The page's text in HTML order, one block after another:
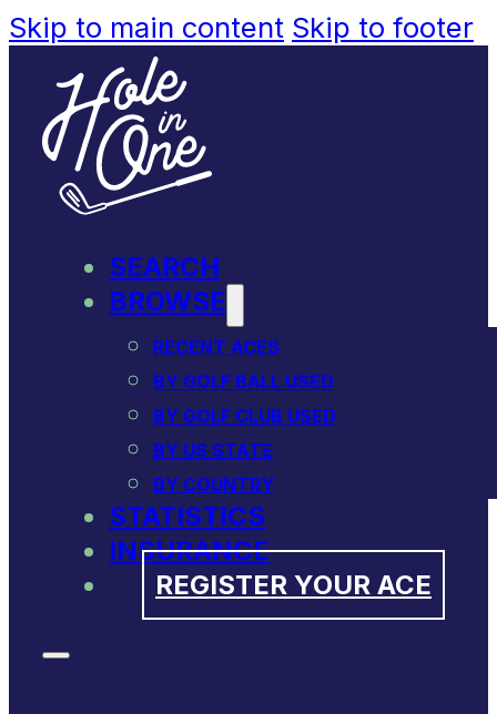
Skip to main content Skip to footer
SEARCH
BROWSE
RECENT ACES
BY GOLF BALL USED
BY GOLF CLUB USED
BY US STATE
BY COUNTRY
STATISTICS
INSURANCE
REGISTER YOUR ACE